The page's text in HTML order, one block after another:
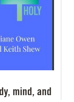
mind, and